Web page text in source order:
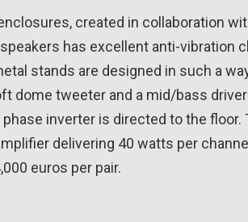
created in collaboration
has excellent anti-vibration
stands are designed in such a
dome tweeter and a mid/bass
inverter is directed to the
delivering 40 watts per
euros per pair.